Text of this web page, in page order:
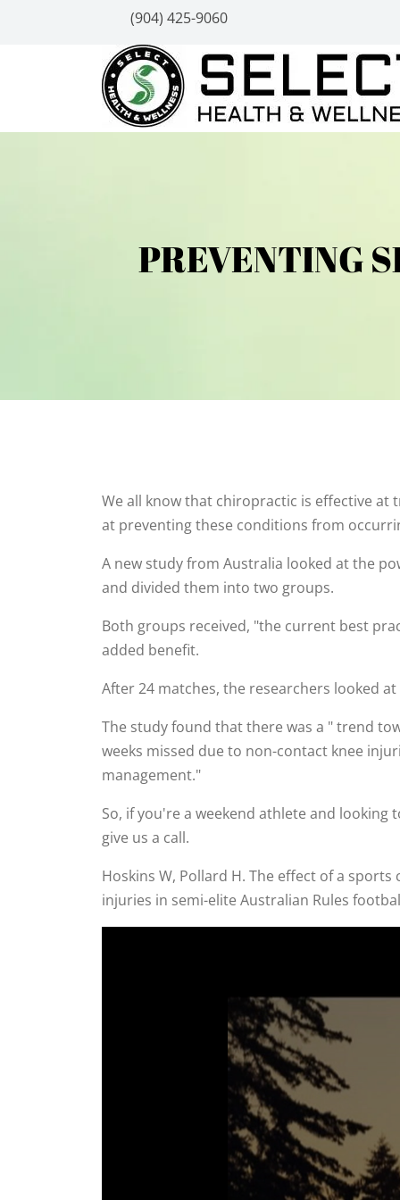
(904) 425-9060
PREVENTING
We all know that chiropractic is effective
at preventing these conditions from
A new study from Australia looked at the
and divided them into two groups.
Both groups received, "the current best
added benefit.
After 24 matches, the researchers looked
The study found that there was a " trend
weeks missed due to non-contact knee
management."
So, if you're a weekend athlete and
give us a call.
Hoskins W, Pollard H. The effect of a
injuries in semi-elite Australian Rules